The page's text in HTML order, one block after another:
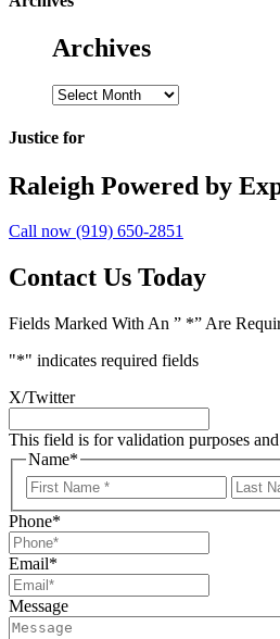
Archives
Archives
Justice for
Raleigh Powered by
Call now (919) 650-2851
Contact Us Today
Fields Marked With An ” *” Are
"*" indicates required fields
X/Twitter
This field is for validation purposes
Name*
First
Name
Phone*
Email*
Message